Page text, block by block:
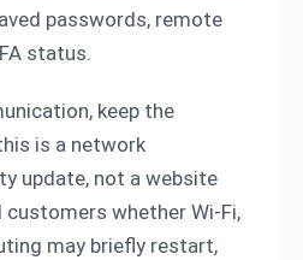
passwords, remote
status.
keep the
is a network
update, not a website
customers whether Wi-Fi,
may briefly restart,